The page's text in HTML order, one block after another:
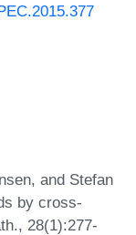
and Stefan
by cross-
28(1):277-